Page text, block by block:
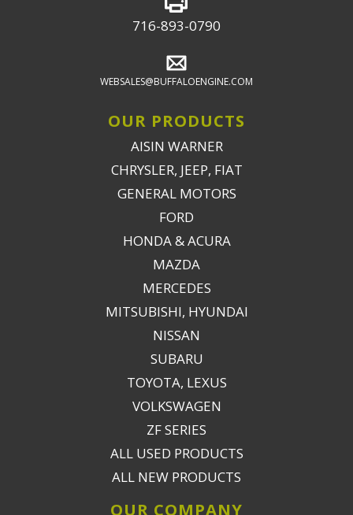
716-893-0790
WEBSALES@BUFFALOENGINE.COM
OUR PRODUCTS
AISIN WARNER
CHRYSLER, JEEP, FIAT
GENERAL MOTORS
FORD
HONDA & ACURA
MAZDA
MERCEDES
MITSUBISHI, HYUNDAI
NISSAN
SUBARU
TOYOTA, LEXUS
VOLKSWAGEN
ZF SERIES
ALL USED PRODUCTS
ALL NEW PRODUCTS
OUR COMPANY